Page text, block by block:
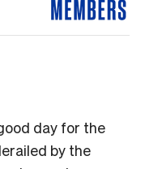
day for the
by the